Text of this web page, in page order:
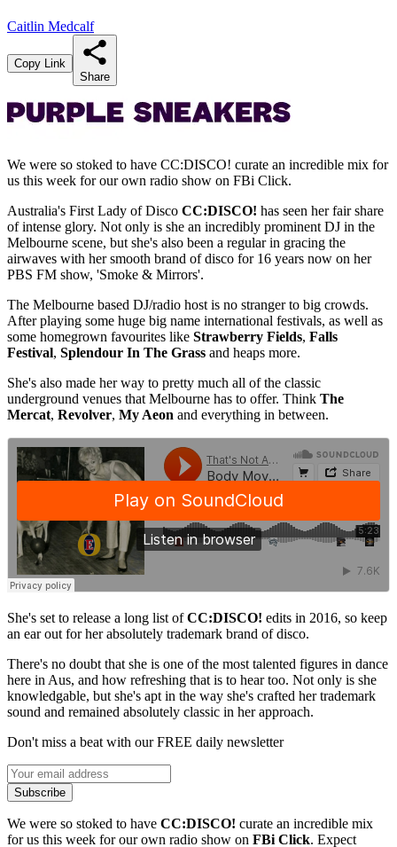
Caitlin Medcalf
Copy Link
Share
We were so stoked to have CC:DISCO! curate an incredible mix for
us this week for our own radio show on FBi Click.
Australia's First Lady of Disco CC:DISCO! has seen her fair share
of intense glory. Not only is she an incredibly prominent DJ in the
Melbourne scene, but she's also been a regular in gracing the
airwaves with her smooth brand of disco for 16 years now on her
PBS FM show, 'Smoke & Mirrors'.
The Melbourne based DJ/radio host is no stranger to big crowds.
After playing some huge big name international festivals, as well as
some homegrown favourites like Strawberry Fields, Falls
Festival, Splendour In The Grass and heaps more.
She's also made her way to pretty much all of the classic
underground venues that Melbourne has to offer. Think The
Mercat, Revolver, My Aeon and everything in between.
She's set to release a long list ofCC:DISCO! edits in 2016, so keep
an ear out for her absolutely trademark brand of disco.
There's no doubt that she is one of the most talented figures in dance
here in Aus, and how refreshing that is to hear too. Not only is she
knowledgable, but she's apt in the way she's crafted her trademark
sound and remained absolutely classic in her approach.
Don't miss a beat with our FREE daily newsletter
Subscribe
We were so stoked to have CC:DISCO! curate an incredible mix
for us this week for our own radio show on FBi Click. Expect